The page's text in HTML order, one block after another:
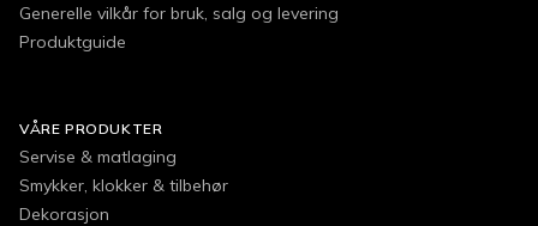
Generelle vilkår for bruk, salg og levering
Produktguide
VÅRE PRODUKTER
Servise & matlaging
Smykker, klokker & tilbehør
Dekorasjon